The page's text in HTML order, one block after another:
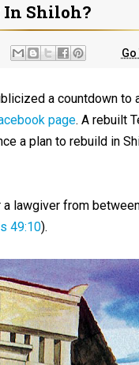
In Shiloh?
a countdown to
page. A rebuilt
a plan to rebuild in
lawgiver from
49:10).